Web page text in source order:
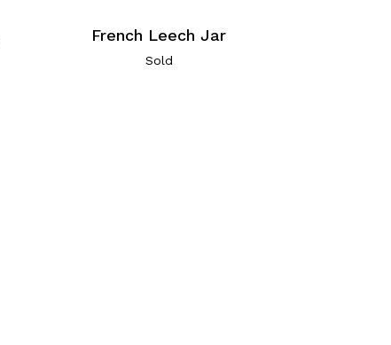
French Leech Jar
Sold